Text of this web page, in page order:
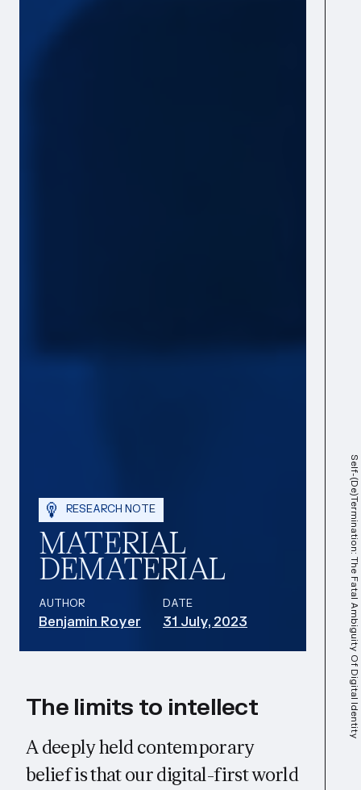
Self-(De)termination: The Fatal Ambiguity Of Digital Identity
RESEARCH NOTE
MATERIAL
DEMATERIAL
AUTHOR
Benjamin Royer
DATE
31 July, 2023
The limits to intellect
A deeply held contemporary
belief is that our digital-first world